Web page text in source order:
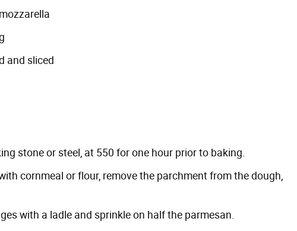
and sliced
stone or steel, at 550 for one hour prior to baking.
cornmeal or flour, remove the parchment from the dough,
with a ladle and sprinkle on half the parmesan.